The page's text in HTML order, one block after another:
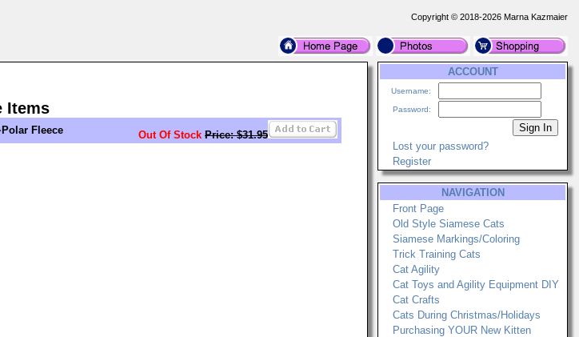
Copyright © 2018-2026 Marna Kazmaier
Items
Fleece Out Of Stock Price: $31.95
ACCOUNT
Username:
Password:
Lost your password?
Register
NAVIGATION
Front Page
Old Style Siamese Cats
Siamese Markings/Coloring
Trick Training Cats
Cat Agility
Cat Toys and Agility Equipment DIY
Cat Crafts
Cats During Christmas/Holidays
Purchasing YOUR New Kitten